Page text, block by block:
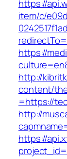
https://
item/c/
https://
http://
content/
=https://
http://
https://